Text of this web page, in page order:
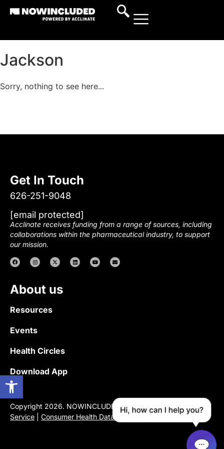
Open toolbar
Jackson
Sorry, nothing to see here...
Get In Touch
626-251-9048
[email protected]
Acclinate receives funding from a range of sources, including
collaborations within the pharmaceutical industry, to support
our mission.
About us
Resources
Events
Health Circles
Download App
Copyright 2026. NOWINCLUDED |Privacy Policy |Terms of
Service
Consumer Health Data Privacy Notice